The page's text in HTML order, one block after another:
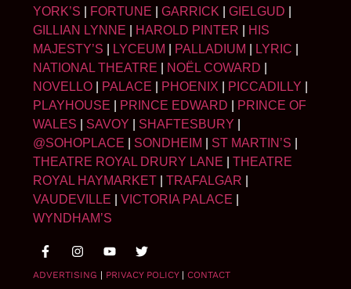
YORK’S
FORTUNE GARRICK GIELGUD
GILLIAN LYNNE
HAROLD PINTER
HIS
MAJESTY’S
LYCEUM PALLADIUM LYRIC
NATIONAL THEATRE
NOËL COWARD
NOVELLO
PALACE PHOENIX PICCADILLY
PLAYHOUSE
PRINCE EDWARD
PRINCE OF
WALES
SAVOY SHAFTESBURY
@SOHOPLACE
SONDHEIM ST MARTIN’S
THEATRE ROYAL DRURY LANE
THEATRE
ROYAL HAYMARKET
TRAFALGAR
VAUDEVILLE
VICTORIA PALACE
WYNDHAM’S
ADVERTISING | PRIVACY POLICY| CONTACT